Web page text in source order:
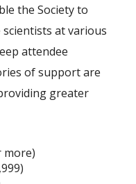
the Society to
at various
attendee
of support are
greater
more)